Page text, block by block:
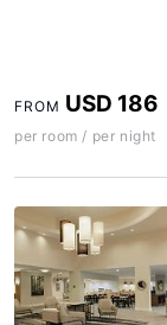
FROM USD 186
per room / per night